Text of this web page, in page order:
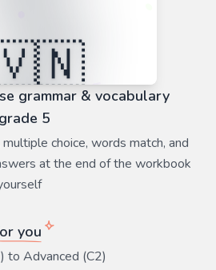
grammar & vocabulary
5
choice, words match, and
at the end of the workbook
you
to Advanced (C2)